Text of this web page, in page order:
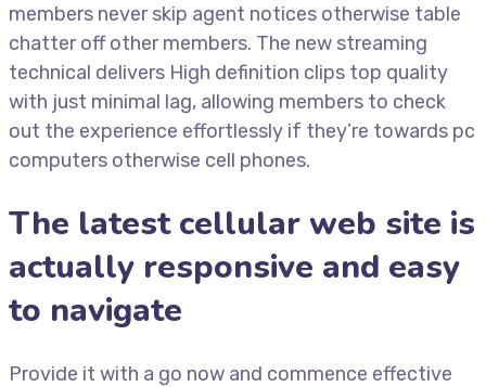
members never skip agent notices otherwise table
chatter off other members. The new streaming
technical delivers High definition clips top quality
with just minimal lag, allowing members to check
out the experience effortlessly if they’re towards pc
computers otherwise cell phones.
The latest cellular web site is
actually responsive and easy
to navigate
Provide it with a go now and commence effective